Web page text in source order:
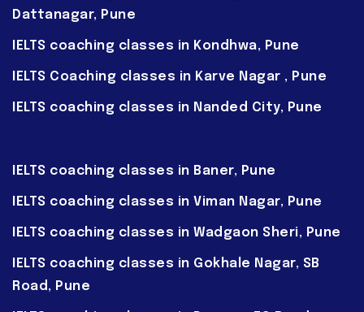
Dattanagar, Pune
IELTS coaching classes in Kondhwa, Pune
IELTS Coaching classes in Karve Nagar , Pune
IELTS coaching classes in Nanded City, Pune
IELTS coaching classes in Baner, Pune
IELTS coaching classes in Viman Nagar, Pune
IELTS coaching classes in Wadgaon Sheri, Pune
IELTS coaching classes in Gokhale Nagar, SB
Road, Pune